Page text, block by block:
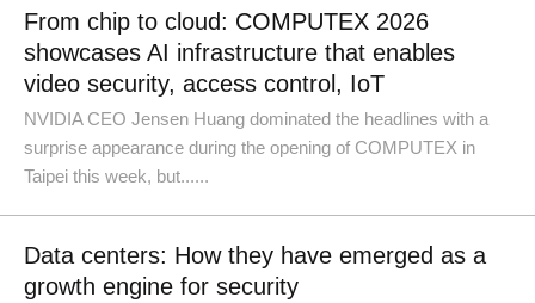
From chip to cloud: COMPUTEX 2026
showcases AI infrastructure that enables
video security, access control, IoT
NVIDIA CEO Jensen Huang dominated the headlines with a
surprise appearance during the opening of COMPUTEX in
Taipei this week, but......
Data centers: How they have emerged as a
growth engine for security